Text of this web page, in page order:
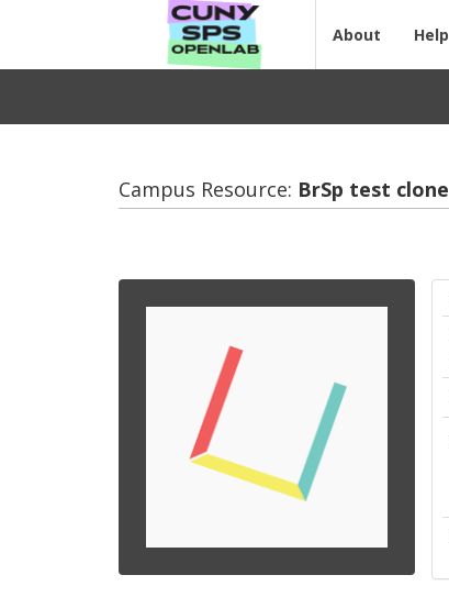
About Help
Campus Resource: BrSp test clone